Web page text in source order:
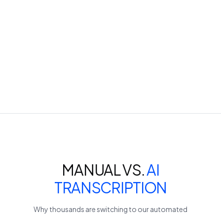
MANUAL VS.AI
TRANSCRIPTION
Why thousands are switching to our automated